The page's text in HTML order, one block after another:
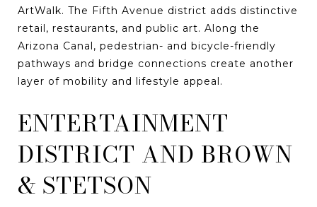
ArtWalk. The Fifth Avenue district adds distinctive
retail, restaurants, and public art. Along the
Arizona Canal, pedestrian- and bicycle-friendly
pathways and bridge connections create another
layer of mobility and lifestyle appeal.
ENTERTAINMENT
DISTRICT AND BROWN
& STETSON